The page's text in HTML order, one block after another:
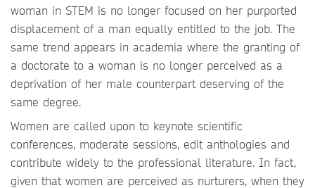
woman in STEM is no longer focused on her purported
displacement of a man equally entitled to the job. The
same trend appears in academia where the granting of
a doctorate to a woman is no longer perceived as a
deprivation of her male counterpart deserving of the
same degree.
Women are called upon to keynote scientific
conferences, moderate sessions, edit anthologies and
contribute widely to the professional literature. In fact,
given that women are perceived as nurturers, when they